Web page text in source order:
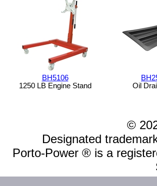
BH5106
1250 LB Engine Stand
Oil
©
Designated
Porto-Power ® is a